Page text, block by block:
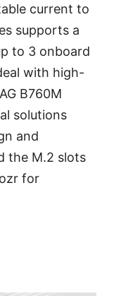
current to
supports a
to 3 onboard
with high-
B760M
solutions
and
the M.2 slots
for